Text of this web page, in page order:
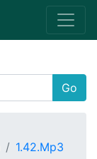
Go
1.42.Mp3